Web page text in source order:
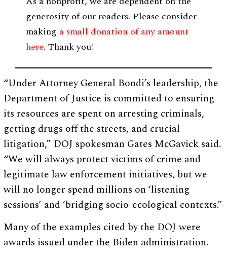
generosity of our readers. Please consider
making a small donation of any amount
here. Thank you!
“Under Attorney General Bondi’s leadership, the
Department of Justice is committed to ensuring
its resources are spent on arresting criminals,
getting drugs off the streets, and crucial
litigation,” DOJ spokesman Gates McGavick said.
“We will always protect victims of crime and
legitimate law enforcement initiatives, but we
will no longer spend millions on ‘listening
sessions’ and ‘bridging socio-ecological contexts.”
Many of the examples cited by the DOJ were
awards issued under the Biden administration.